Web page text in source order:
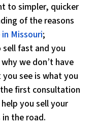
to simpler, quicker
of the reasons
Missouri;
fast and you
we don’t have
see is what you
first consultation
you sell your
the road.